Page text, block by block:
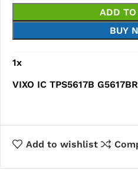
ADD
BUY
1x
VIXO IC TPS5617B
Add to wishlist